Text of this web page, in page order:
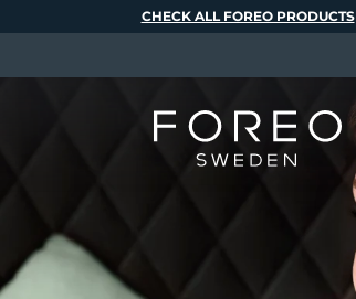
CHECK ALL FOREO PRODUCTS